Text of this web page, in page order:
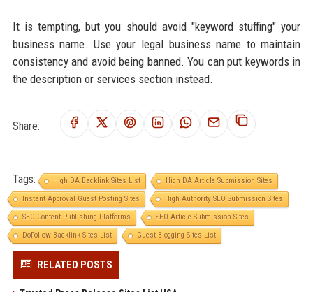
It is tempting, but you should avoid "keyword stuffing" your
business name. Use your legal business name to maintain
consistency and avoid being banned. You can put keywords in
the description or services section instead.
Share:
Tags: High DA Backlink Sites List
High DA Article Submission Sites
Instant Approval Guest Posting Sites
High Authority SEO Submission Sites
SEO Content Publishing Platforms
SEO Article Submission Sites
DoFollow Backlink Sites List
Guest Blogging Sites List
RELATED POSTS